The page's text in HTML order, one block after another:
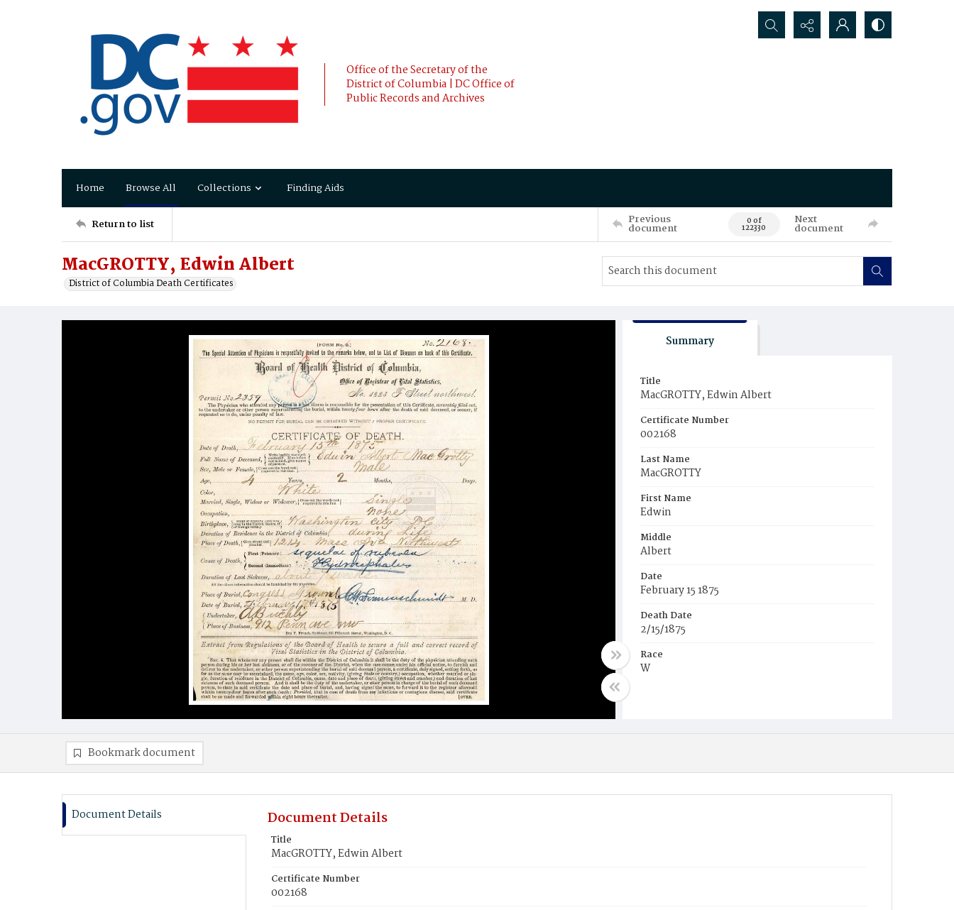
Office of the Secretary of the
District of Columbia | DC Office of
Public Records and Archives
Search...
Home Browse All Collections Finding Aids
Return to list Previous
document 0 of
122330
Next
document
MacGROTTY, Edwin Albert
District of Columbia Death Certificates
Summary
Title
MacGROTTY, Edwin Albert
Certificate Number
002168
Last Name
MacGROTTY
First Name
Edwin
Middle
Albert
Date
February 15 1875
Death Date
2/15/1875
Race
W
Burial Place
Bookmark document
Document Details Document Details
Title
MacGROTTY, Edwin Albert
Certificate Number
002168